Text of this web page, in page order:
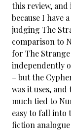
this review,
because I have
judging The
comparison to
for The Strange
independently
– but the
was it uses,
much tied to
easy to fall into
fiction